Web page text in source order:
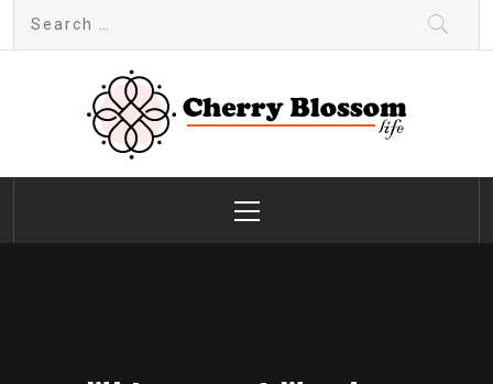
Cherry Blossom
Garden Like a Heaven
Menu